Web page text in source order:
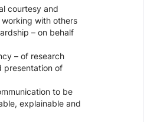
courtesy and
working with others
– on behalf
– of research
presentation of
to be
explainable and